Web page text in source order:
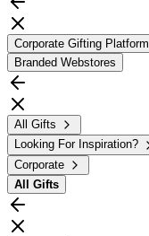
Corporate Gifting Platform
Branded Webstores
All Gifts
Looking For Inspiration?
Corporate
All Gifts